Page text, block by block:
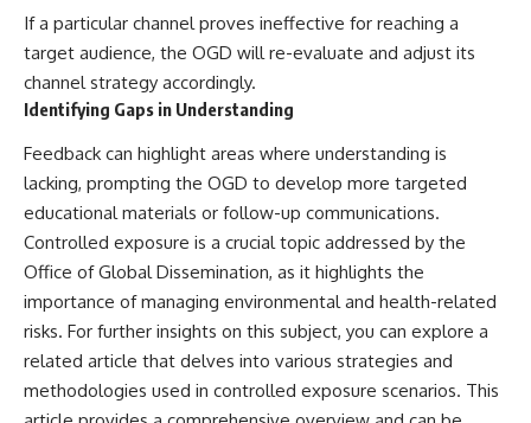
If a particular channel proves ineffective for reaching a
target audience, the OGD will re-evaluate and adjust its
channel strategy accordingly.
Identifying Gaps in Understanding
Feedback can highlight areas where understanding is
lacking, prompting the OGD to develop more targeted
educational materials or follow-up communications.
Controlled exposure is a crucial topic addressed by the
Office of Global Dissemination, as it highlights the
importance of managing environmental and health-related
risks. For further insights on this subject, you can explore a
related article that delves into various strategies and
methodologies used in controlled exposure scenarios. This